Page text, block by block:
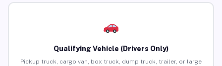
Qualifying Vehicle (Drivers Only)
Pickup truck, cargo van, box truck, dump truck, trailer, or large